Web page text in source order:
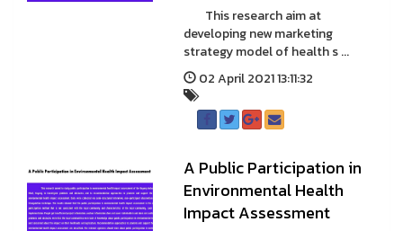
This research aim at
developing new marketing
strategy model of health s ...
02 April 2021 13:11:32
A Public Participation in
Environmental Health
Impact Assessment